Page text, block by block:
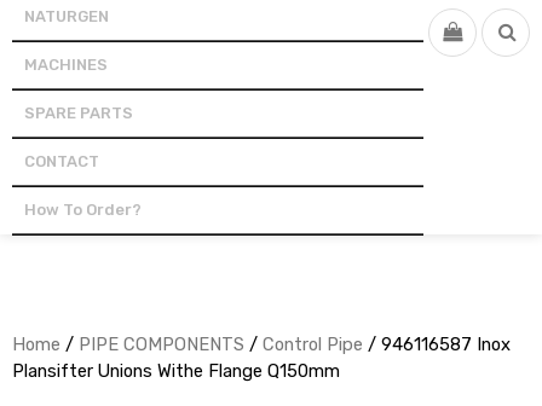
NATURGEN
MACHINES
SPARE PARTS
CONTACT
How To Order?
Home / PIPE COMPONENTS / Control Pipe / 946116587 Inox
Plansifter Unions Withe Flange Q150mm